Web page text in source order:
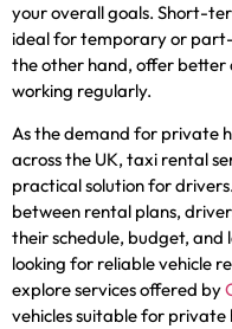
your overall goals. Short-
ideal for temporary or
the other hand, offer better
working regularly.
As the demand for private
across the UK, taxi rental
practical solution for
between rental plans,
their schedule, budget,
looking for reliable vehicle
explore services offered by
vehicles suitable for private